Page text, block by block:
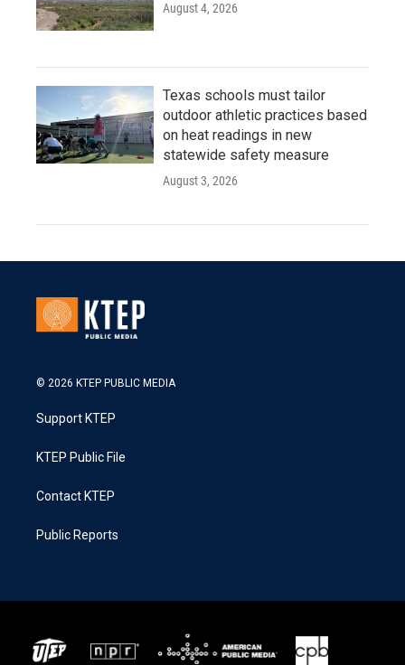
August 4, 2026
Texas schools must tailor
outdoor athletic practices based
on heat readings in new
statewide safety measure
August 3, 2026
© 2026 KTEP PUBLIC MEDIA
Support KTEP
KTEP Public File
Contact KTEP
Public Reports